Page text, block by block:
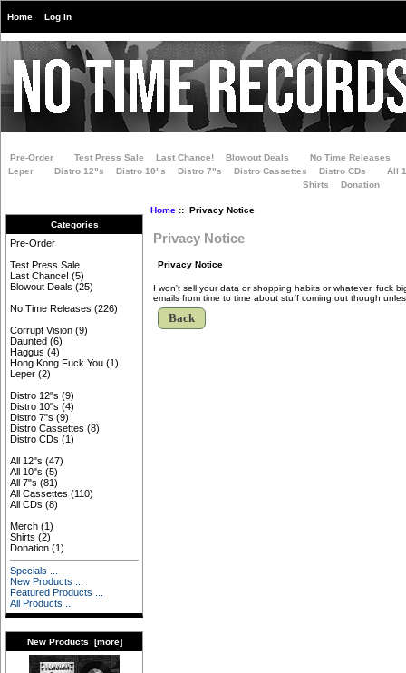
Home Log In
Pre-Order Test Press Sale Last Chance! Blowout Deals
No Time Releases
Leper
Distro 12"s Distro 10"s Distro 7"s Distro Cassettes Distro CDs
All
Shirts
Donation
Categories
Pre-Order
Test Press Sale
Last Chance! (5)
Blowout Deals (25)
No Time Releases (226)
Corrupt Vision (9)
Daunted (6)
Haggus (4)
Hong Kong Fuck You (1)
Leper (2)
Distro 12"s (9)
Distro 10"s (4)
Distro 7"s (9)
Distro Cassettes (8)
Distro CDs (1)
All 12"s (47)
All 10"s (5)
All 7"s (81)
All Cassettes (110)
All CDs (8)
Merch (1)
Shirts (2)
Donation (1)
Specials ...
New Products ...
Featured Products ...
All Products ...
New Products [more]
Home:: Privacy Notice
Privacy Notice
Privacy Notice
I won't sell your data or shopping habits or whatever, fuck
emails from time to time about stuff coming out though
Back